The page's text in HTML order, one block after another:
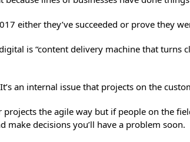
either they’ve succeeded or prove they
is “content delivery machine that turns
an internal issue that projects on the
projects the agile way but if people on the
decisions you’ll have a problem soon.